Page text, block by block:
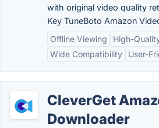
with original video quality
Key TuneBoto Amazon
Offline Viewing
High-
Wide Compatibility
User-
CleverGet
Downloader